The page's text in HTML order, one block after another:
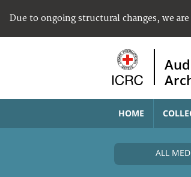
Due to ongoing structural changes, we
HOME
ALL